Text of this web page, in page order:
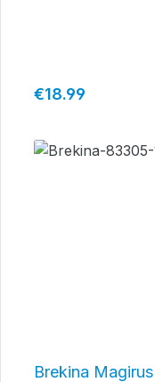
Regular price:
€18.99
Brekina